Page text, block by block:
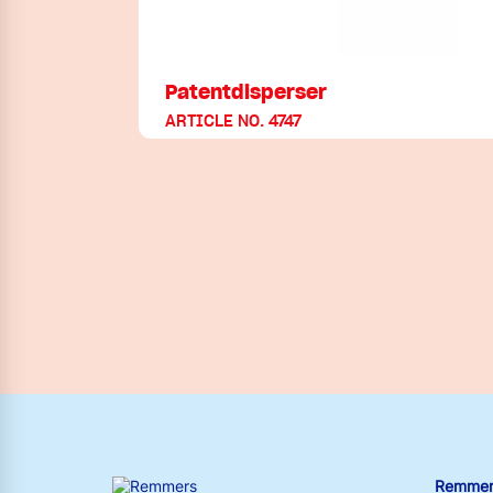
Patentdisperser
ARTICLE NO. 4747